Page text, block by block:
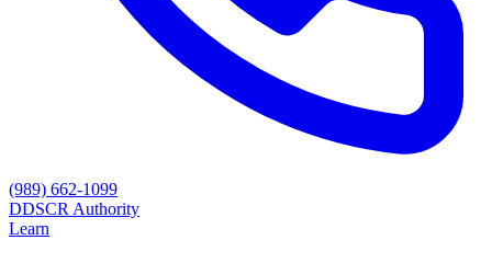
(989) 662-1099
DDSCR Authority
Learn